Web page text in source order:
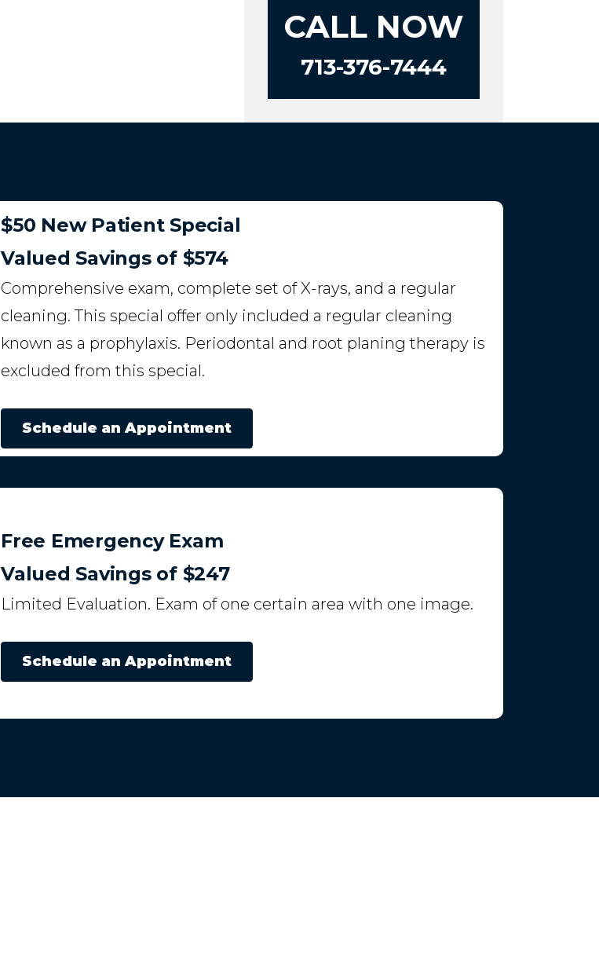
CALL NOW
713-376-7444
$50 New Patient Special
Valued Savings of $574
Comprehensive exam, complete set of X-rays, and a regular
cleaning. This special offer only included a regular cleaning
known as a prophylaxis. Periodontal and root planing therapy is
excluded from this special.
Schedule an Appointment
Free Emergency Exam
Valued Savings of $247
Limited Evaluation. Exam of one certain area with one image.
Schedule an Appointment